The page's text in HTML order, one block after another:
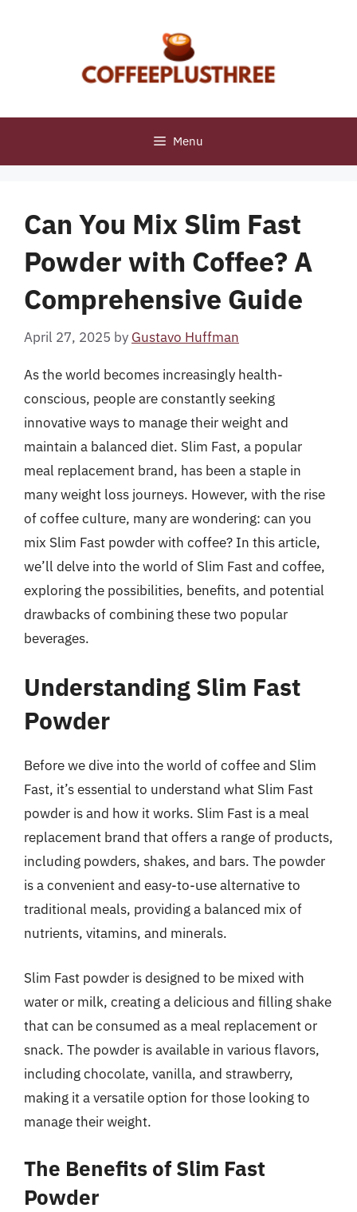
Menu
Can You Mix Slim Fast
Powder with Coffee? A
Comprehensive Guide
April 27, 2025 by Gustavo Huffman
As the world becomes increasingly health-
conscious, people are constantly seeking
innovative ways to manage their weight and
maintain a balanced diet. Slim Fast, a popular
meal replacement brand, has been a staple in
many weight loss journeys. However, with the rise
of coffee culture, many are wondering: can you
mix Slim Fast powder with coffee? In this article,
we’ll delve into the world of Slim Fast and coffee,
exploring the possibilities, benefits, and potential
drawbacks of combining these two popular
beverages.
Understanding Slim Fast
Powder
Before we dive into the world of coffee and Slim
Fast, it’s essential to understand what Slim Fast
powder is and how it works. Slim Fast is a meal
replacement brand that offers a range of products,
including powders, shakes, and bars. The powder
is a convenient and easy-to-use alternative to
traditional meals, providing a balanced mix of
nutrients, vitamins, and minerals.
Slim Fast powder is designed to be mixed with
water or milk, creating a delicious and filling shake
that can be consumed as a meal replacement or
snack. The powder is available in various flavors,
including chocolate, vanilla, and strawberry,
making it a versatile option for those looking to
manage their weight.
The Benefits of Slim Fast
Powder